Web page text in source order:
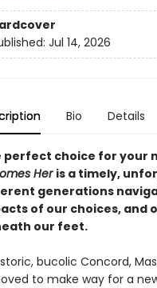
Jul 14, 2026
Bio Details
perfect choice for your
Her is a timely,
generations
of our choices, and
our feet.
bucolic Concord,
to make way for a